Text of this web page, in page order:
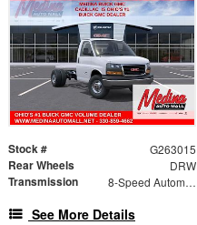
Stock # G263015
Rear Wheels DRW
Transmission 8-Speed Automatic
See More Details